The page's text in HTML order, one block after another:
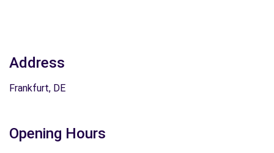
Address
Frankfurt, DE
Opening Hours